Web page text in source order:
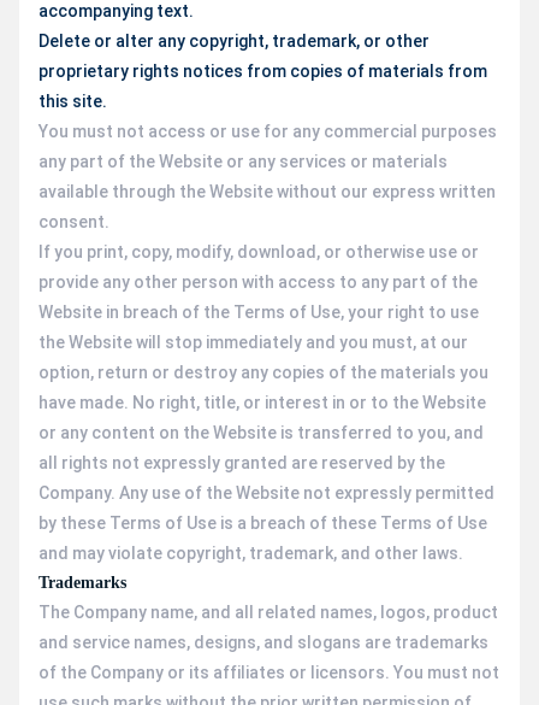
accompanying text.
Delete or alter any copyright, trademark, or other
proprietary rights notices from copies of materials from
this site.
You must not access or use for any commercial purposes
any part of the Website or any services or materials
available through the Website without our express written
consent.
If you print, copy, modify, download, or otherwise use or
provide any other person with access to any part of the
Website in breach of the Terms of Use, your right to use
the Website will stop immediately and you must, at our
option, return or destroy any copies of the materials you
have made. No right, title, or interest in or to the Website
or any content on the Website is transferred to you, and
all rights not expressly granted are reserved by the
Company. Any use of the Website not expressly permitted
by these Terms of Use is a breach of these Terms of Use
and may violate copyright, trademark, and other laws.
Trademarks
The Company name, and all related names, logos, product
and service names, designs, and slogans are trademarks
of the Company or its affiliates or licensors. You must not